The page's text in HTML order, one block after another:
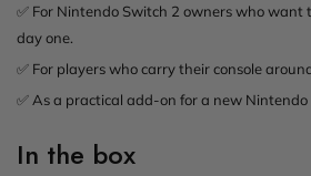
✅ For Nintendo Switch 2 owners who want
day one.
✅ For players who carry their console
✅ As a practical add-on for a new Nintendo
In the box